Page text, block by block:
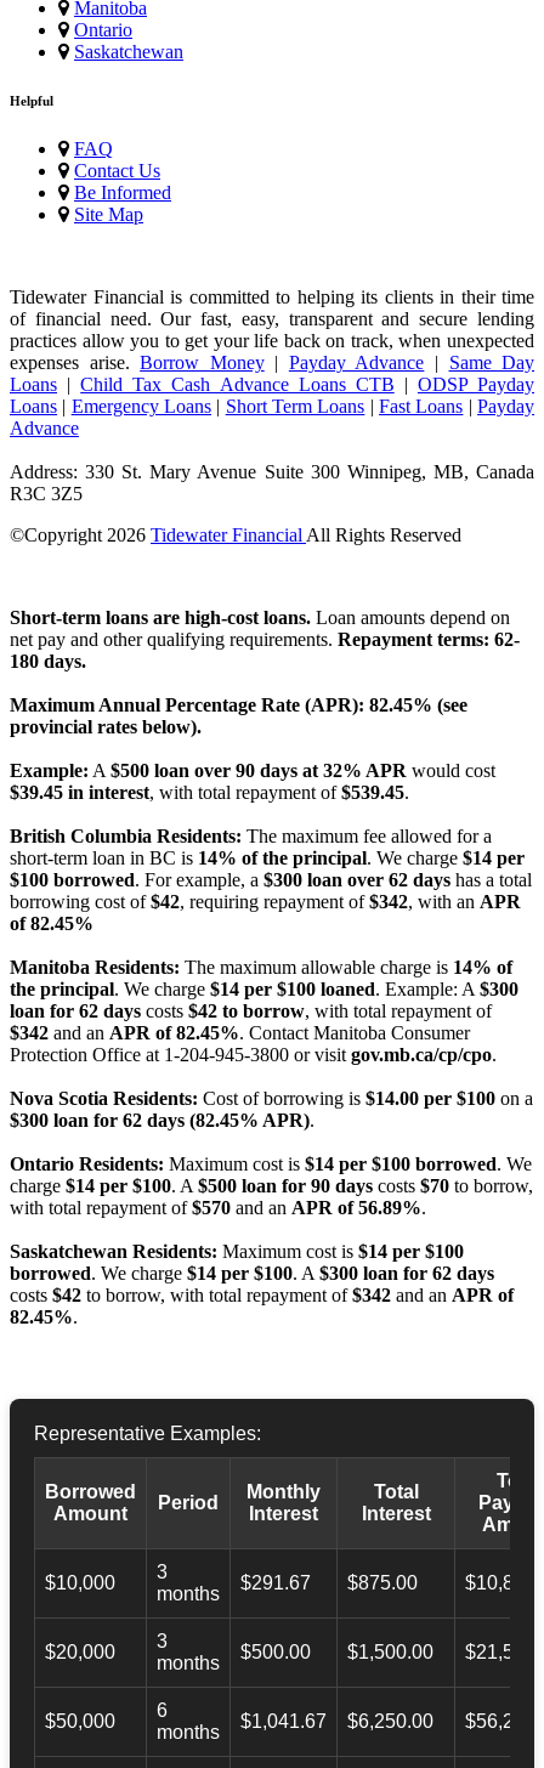
Manitoba
Ontario
Saskatchewan
Helpful
FAQ
Contact Us
Be Informed
Site Map
Tidewater Financial is committed to helping its clients in their time
of financial need. Our fast, easy, transparent and secure lending
practices allow you to get your life back on track, when unexpected
expenses arise.Borrow Money| Payday Advance | Same Day
Loans |Child Tax Cash Advance Loans CTB | ODSP Payday
Loans | Emergency Loans | Short Term Loans |Fast Loans |Payday
Advance
Address: 330 St. Mary Avenue Suite 300 Winnipeg, MB, Canada
R3C 3Z5
©Copyright 2026 Tidewater Financial All Rights Reserved
Short-term loans are high-cost loans. Loan amounts depend on
net pay and other qualifying requirements. Repayment terms: 62-
180 days.
Maximum Annual Percentage Rate (APR): 82.45% (see
provincial rates below).
Example: A $500 loan over 90 days at 32% APR would cost
$39.45 in interest, with total repayment of$539.45.
British Columbia Residents: The maximum fee allowed for a
short-term loan in BC is 14% of the principal. We charge $14 per
$100 borrowed. For example, a $300 loan over 62 days has a total
borrowing cost of$42, requiring repayment of$342, with an APR
of 82.45%
Manitoba Residents: The maximum allowable charge is 14% of
the principal. We charge $14 per $100 loaned. Example: A $300
loan for 62 days costs $42 to borrow, with total repayment of
$342 and an APR of 82.45%. Contact Manitoba Consumer
Protection Office at 1-204-945-3800 or visit gov.mb.ca/cp/cpo.
Nova Scotia Residents: Cost of borrowing is $14.00 per $100 on a
$300 loan for 62 days (82.45% APR).
Ontario Residents: Maximum cost is $14 per $100 borrowed. We
charge $14 per $100. A $500 loan for 90 days costs $70 to borrow,
with total repayment of$570 and an APR of 56.89%.
Saskatchewan Residents: Maximum cost is $14 per $100
borrowed. We charge $14 per $100. A $300 loan for 62 days
costs $42 to borrow, with total repayment of$342 and an APR of
82.45%.
Representative Examples:
Borrowed
Amount
Period
Monthly
Interest
Total
Interest
Total
$10,000
3
months
$291.67 $875.00
$20,000
3
months
$500.00 $1,500.00
$50,000
6
months
$1,041.67 $6,250.00